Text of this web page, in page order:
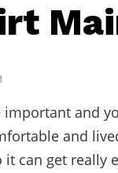
important and
and
it can get really